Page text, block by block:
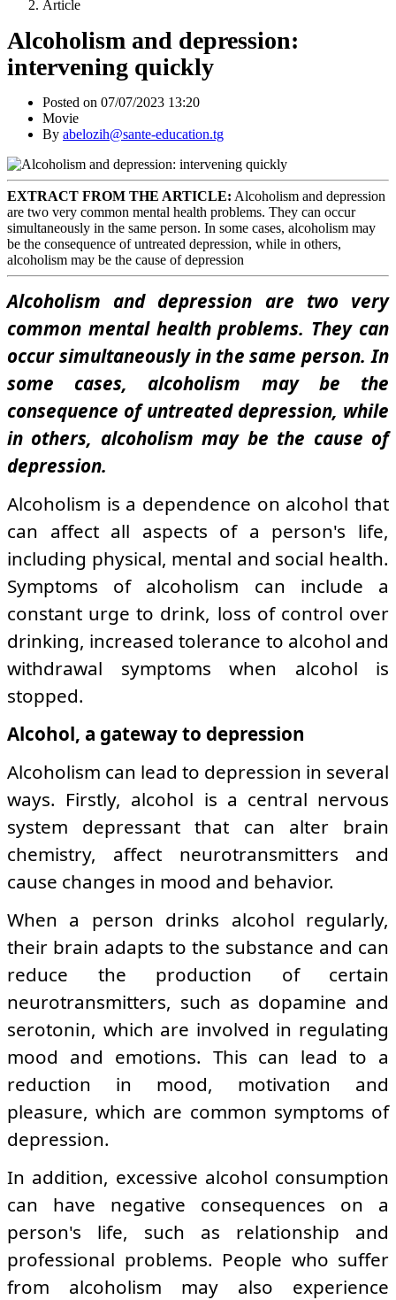
Article
Alcoholism and depression:
intervening quickly
Posted on 07/07/2023 13:20
Movie
By abelozih@sante-education.tg
EXTRACT FROM THE ARTICLE: Alcoholism and depression
are two very common mental health problems. They can occur
simultaneously in the same person. In some cases, alcoholism may
be the consequence of untreated depression, while in others,
alcoholism may be the cause of depression
Alcoholism and depression are two very
common mental health problems. They can
occur simultaneously in the same person. In
some cases, alcoholism may be the
consequence of untreated depression, while
in others, alcoholism may be the cause of
depression.
Alcoholism is a dependence on alcohol that
can affect all aspects of a person's life,
including physical, mental and social health.
Symptoms of alcoholism can include a
constant urge to drink, loss of control over
drinking, increased tolerance to alcohol and
withdrawal symptoms when alcohol is
stopped.
Alcohol, a gateway to depression
Alcoholism can lead to depression in several
ways. Firstly, alcohol is a central nervous
system depressant that can alter brain
chemistry, affect neurotransmitters and
cause changes in mood and behavior.
When a person drinks alcohol regularly,
their brain adapts to the substance and can
reduce the production of certain
neurotransmitters, such as dopamine and
serotonin, which are involved in regulating
mood and emotions. This can lead to a
reduction in mood, motivation and
pleasure, which are common symptoms of
depression.
In addition, excessive alcohol consumption
can have negative consequences on a
person's life, such as relationship and
professional problems. People who suffer
from alcoholism may also experience